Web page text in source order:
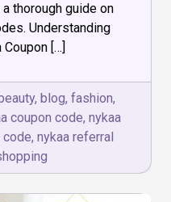
thorough guide on
Understanding
Coupon […]
, blog, fashion,
coupon code, nykaa
code, nykaa referral